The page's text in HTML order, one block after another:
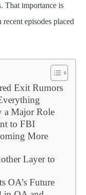
That importance is
episodes placed
Exit Rumors
a Major Role
to FBI
More
Layer to
OA’s Future